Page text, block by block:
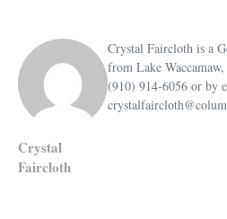
Crystal
Faircloth
Crystal Faircloth is a
from Lake
(910) 914-6056 or by